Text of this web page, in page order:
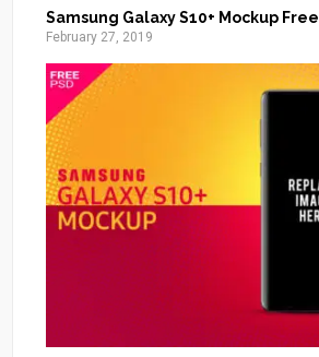
Samsung Galaxy S10+ Mockup Free
February 27, 2019